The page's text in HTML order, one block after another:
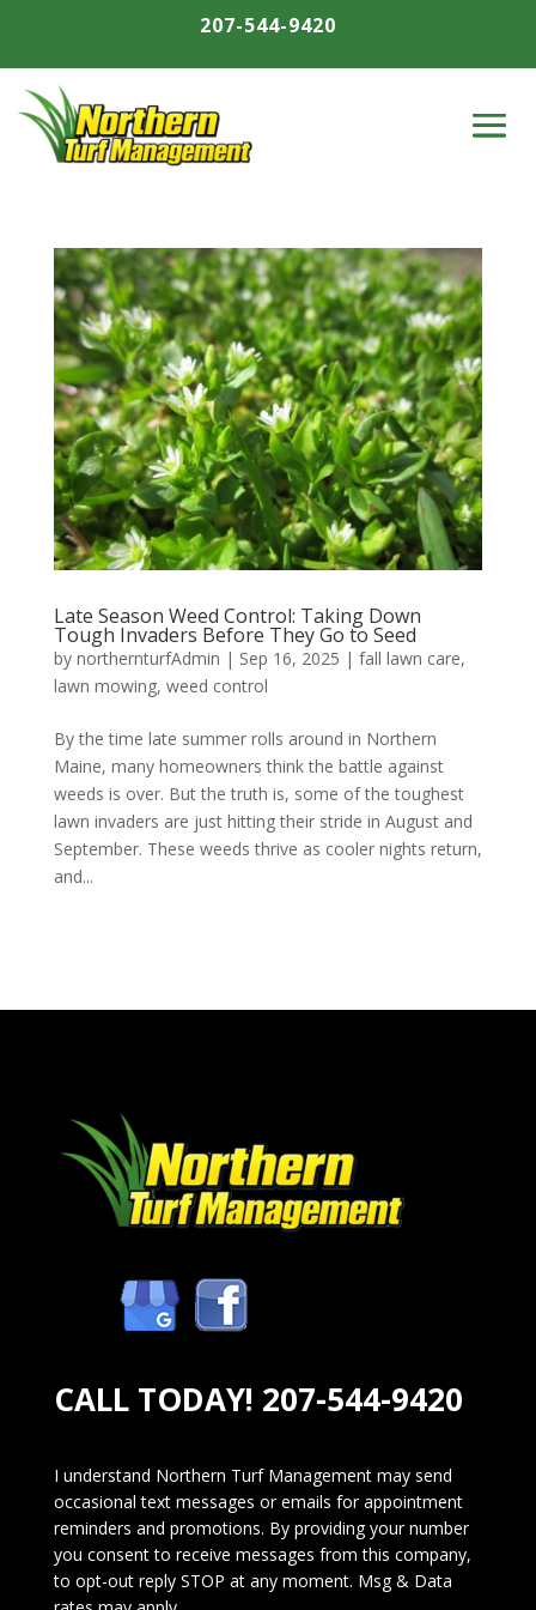
207-544-9420
Late Season Weed Control: Taking Down
Tough Invaders Before They Go to Seed
by northernturfAdmin | Sep 16, 2025 | fall lawn care,
lawn mowing, weed control
By the time late summer rolls around in Northern
Maine, many homeowners think the battle against
weeds is over. But the truth is, some of the toughest
lawn invaders are just hitting their stride in August and
September. These weeds thrive as cooler nights return,
and...
CALL TODAY! 207-544-9420
I understand Northern Turf Management may send
occasional text messages or emails for appointment
reminders and promotions. By providing your number
you consent to receive messages from this company,
to opt-out reply STOP at any moment. Msg & Data